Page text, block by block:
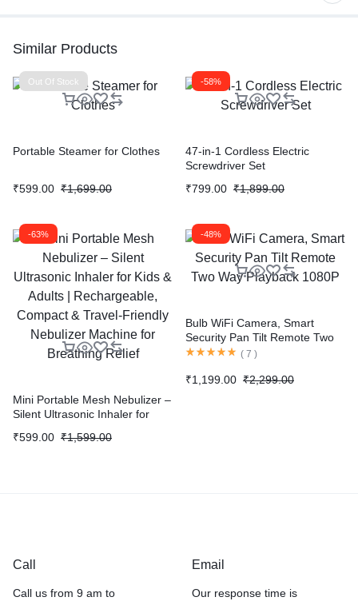
Similar Products
Out Of Stock
Portable Steamer for Clothes
₹599.00 ₹1,699.00
-58%
47-in-1 Cordless Electric
Screwdriver Set
₹799.00 ₹1,899.00
-63%
Mini Portable Mesh Nebulizer –
Silent Ultrasonic Inhaler for
Compact & Travel-Friendly
₹599.00 ₹1,599.00
-48%
Bulb WiFi Camera, Smart
Security Pan Tilt Remote Two
Way Playback 1080P
( 7 )
₹1,199.00 ₹2,299.00
Call
Call us from 9 am to
Email
Our response time is